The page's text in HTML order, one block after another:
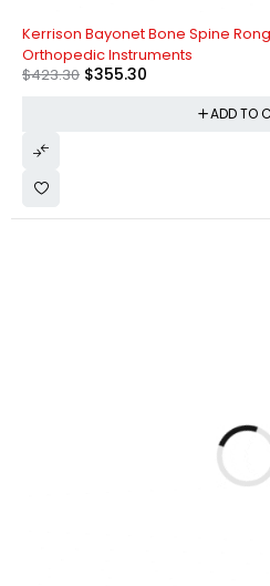
Kerrison Bayonet Bone Spine
Orthopedic Instruments
$423.30 $355.30
ADD TO